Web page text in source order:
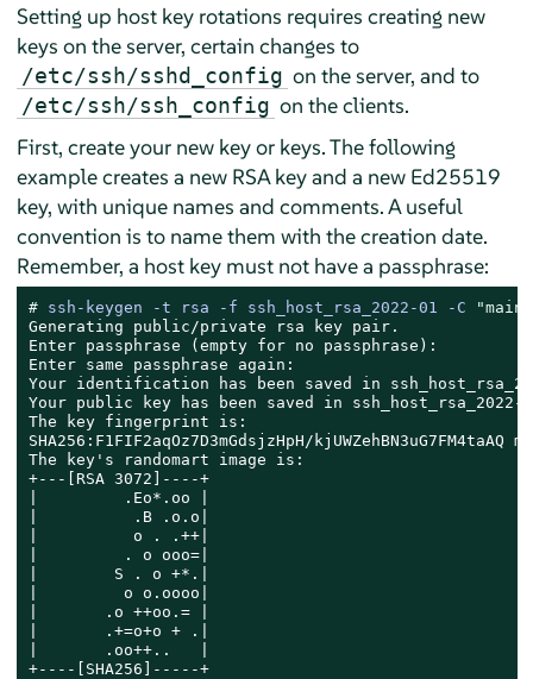
Setting up host key rotations requires creating new
keys on the server, certain changes to
/etc/ssh/sshd_config on the server, and to
/etc/ssh/ssh_config on the clients.
First, create your new key or keys. The following
example creates a new RSA key and a new Ed25519
key, with unique names and comments. A useful
convention is to name them with the creation date.
Remember, a host key must not have a passphrase:
# ssh-keygen -t rsa -f ssh_host_rsa_2022-01 -C
Generating public/private rsa key pair.
Enter passphrase (empty for no passphrase):
Enter same passphrase again:
Your identification has been saved in
Your public key has been saved in ssh_host_rsa_2022-
The key fingerprint is:
SHA256:F1FIF2aqOz7D3mGdsjzHpH/kjUWZehBN3uG7FM4taAQ
The key's randomart image is:
+---[RSA 3072]----+
|         .Eo*.oo |
|          .B .o.o|
|          o . .++|
|         . o ooo=|
|        S . o +*.|
|         o o.oooo|
|       .o ++oo.= |
|       .+=o+o + .|
|       .oo++..   |
+----[SHA256]-----+